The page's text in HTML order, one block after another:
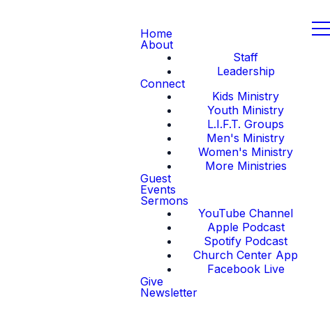
Home
About
Staff
Leadership
Connect
Kids Ministry
Youth Ministry
L.I.F.T. Groups
Men's Ministry
Women's Ministry
More Ministries
Guest
Events
Sermons
YouTube Channel
Apple Podcast
Spotify Podcast
Church Center App
Facebook Live
Give
Newsletter